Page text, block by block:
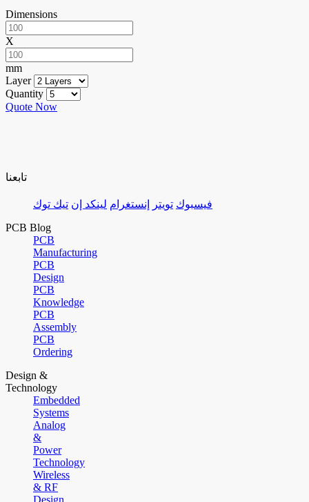
Dimensions
X
mm
Layer
Quantity
Quote Now
تابعنا
فيسبوك تويتر إنستغرام لينكد إن تيك توك
PCB Blog
PCB
Manufacturing
PCB
Design
PCB
Knowledge
PCB
Assembly
PCB
Ordering
Design &
Technology
Embedded
Systems
Analog
&
Power
Technology
Wireless
& RF